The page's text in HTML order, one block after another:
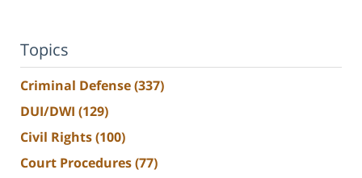
Topics
Criminal Defense(337)
DUI/DWI (129)
Civil Rights(100)
Court Procedures(77)